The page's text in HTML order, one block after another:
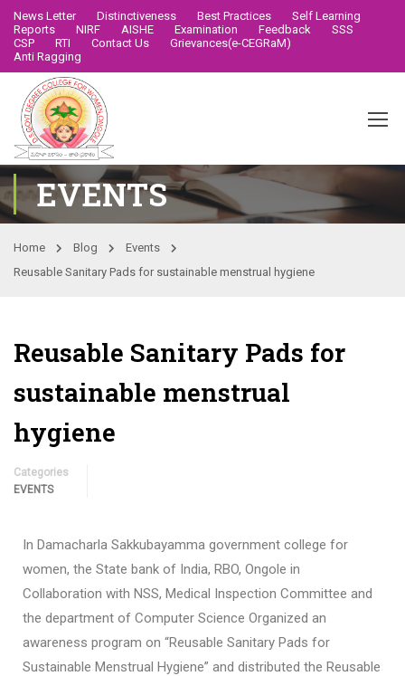
News Letter Distinctiveness Best Practices
Self Learning
Reports
NIRF AISHE Examination Feedback
SSS
CSP
RTI Contact Us
Grievances(e-CEGRaM)
Anti Ragging
EVENTS
Home Blog
Events
Reusable Sanitary Pads for sustainable menstrual hygiene
Reusable Sanitary Pads for
sustainable menstrual
hygiene
Categories
EVENTS
In Damacharla Sakkubayamma government college for
women, the State bank of India, RBO, Ongole in
Collaboration with NSS, Medical Inspection Committee and
the department of Computer Science Organized an
awareness program on “Reusable Sanitary Pads for
Sustainable Menstrual Hygiene” and distributed the Reusable